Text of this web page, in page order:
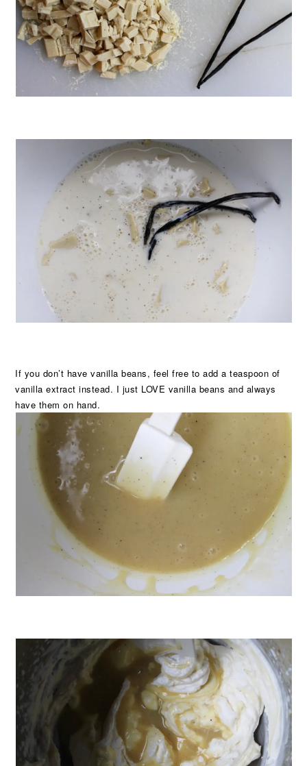
If you don’t have vanilla beans, feel free to add a teaspoon of
vanilla extract instead. I just LOVE vanilla beans and always
have them on hand.